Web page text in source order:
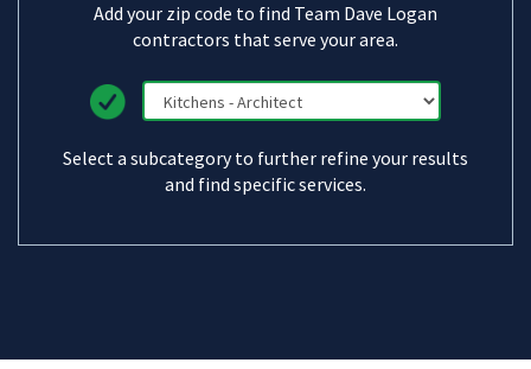
Add your zip code to find Team Dave Logan
contractors that serve your area.
Select a subcategory to further refine your results
and find specific services.